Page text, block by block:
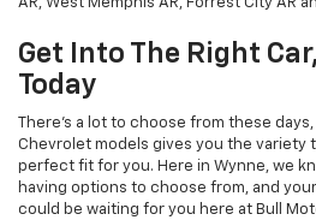
AR, West Memphis AR, Forrest City AR
Get Into The Right
Today
There's a lot to choose from these
Chevrolet models gives you the variety
perfect fit for you. Here in Wynne, we
having options to choose from, and
could be waiting for you here at Bull